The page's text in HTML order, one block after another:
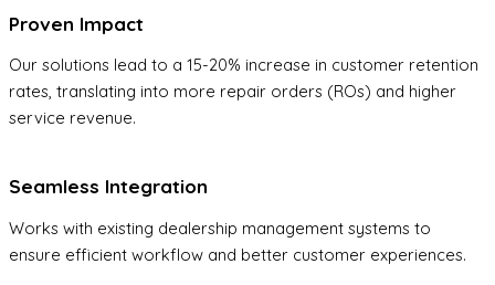
Proven Impact
Our solutions lead to a 15-20% increase in customer retention
rates, translating into more repair orders (ROs) and higher
service revenue.
Seamless Integration
Works with existing dealership management systems to
ensure efficient workflow and better customer experiences.